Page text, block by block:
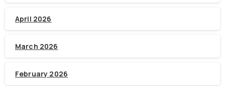
April 2026
March 2026
February 2026